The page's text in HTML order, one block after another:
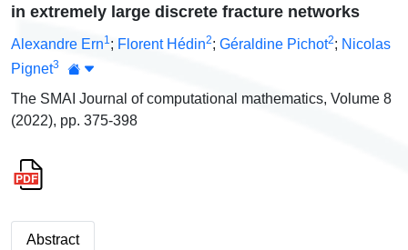
in extremely large discrete fracture networks
Alexandre Ern1; Florent Hédin2; Géraldine Pichot2; Nicolas
Pignet3
The SMAI Journal of computational mathematics, Volume 8
(2022), pp. 375-398
Abstract